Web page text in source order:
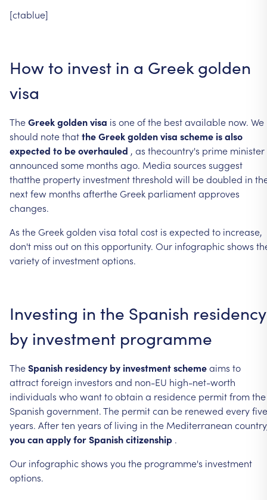
[ctablue]
Howto invest in a Greek golden
visa
TheGreekgoldenvisa is oneofthe bestavailable now. We
should notethattheGreekgoldenvisa schemeisalso
expected to beoverhauled , as thecountry's prime minister
announced some months ago. Media sources suggest
thatthe property investmentthreshold will bedoubled in
nextfew months afterthe Greek parliamentapproves
changes.
As the Greekgolden visa total cost is expected to increase,
don't miss outon this opportunity. Our infographic shows
varietyof investmentoptions.
Investing in the Spanish residency
by investment programme
TheSpanish residency byinvestmentschemeaims to
attractforeign investors and non-EU high-net-worth
individuals whowanttoobtain a residence permitfromthe
Spanish government.The permitcan be renewed everyfive
years. Afterten years of living in the Mediterranean
youcanapplyforSpanishcitizenship .
Our infographic shows you the programme's investment
options.